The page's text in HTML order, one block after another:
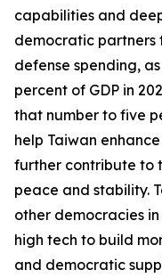
capabilities and
democratic partners
defense spending,
percent of GDP in
that number to five
help Taiwan
further contribute to
peace and stability.
other democracies
high tech to build
and democratic